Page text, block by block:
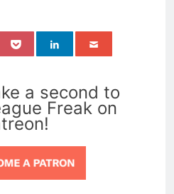
a second to
Freak on